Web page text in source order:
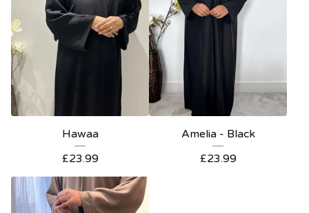
Hawaa
£23.99
Amelia - Black
£23.99